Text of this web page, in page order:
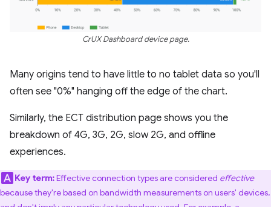
CrUX Dashboard device page.
Many origins tend to have little to no tablet data so you'll
often see "0%" hanging off the edge of the chart.
Similarly, the ECT distribution page shows you the
breakdown of 4G, 3G, 2G, slow 2G, and offline
experiences.
Key term:Effective connection types are considered effective
because they're based on bandwidth measurements on users' devices,